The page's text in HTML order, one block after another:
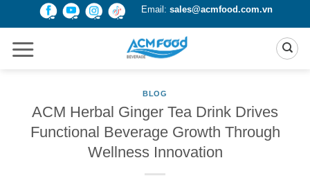
Email: sales@acmfood.com.vn
BLOG
ACM Herbal Ginger Tea Drink Drives
Functional Beverage Growth Through
Wellness Innovation